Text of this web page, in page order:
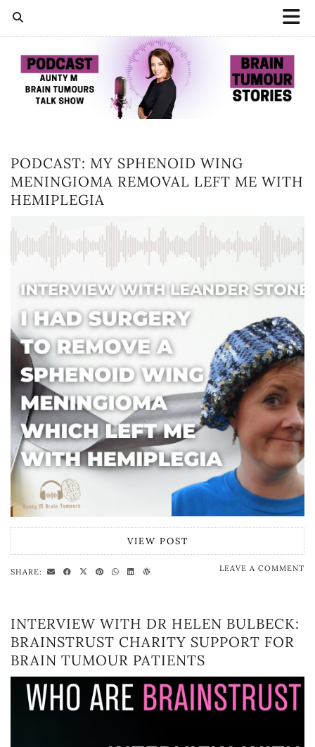
PODCAST: MY SPHENOID WING
MENINGIOMA REMOVAL LEFT ME WITH
HEMIPLEGIA
VIEW POST
SHARE: LEAVE A COMMENT
INTERVIEW WITH DR HELEN BULBECK:
BRAINSTRUST CHARITY SUPPORT FOR
BRAIN TUMOUR PATIENTS